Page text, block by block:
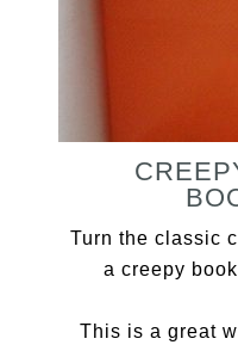
Turn the classic
a creepy
This is a great